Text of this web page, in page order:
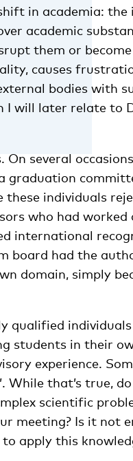
in academia: the
academic
them or
causes
bodies with
I will later relate to
On several
graduation
individuals
who had
international
board had the
domain, simply
qualified
students in their
experience.
While that’s true,
scientific
meeting? Is it not
apply this